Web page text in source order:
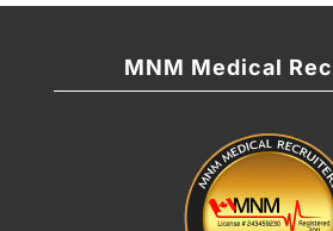
MNM Medical